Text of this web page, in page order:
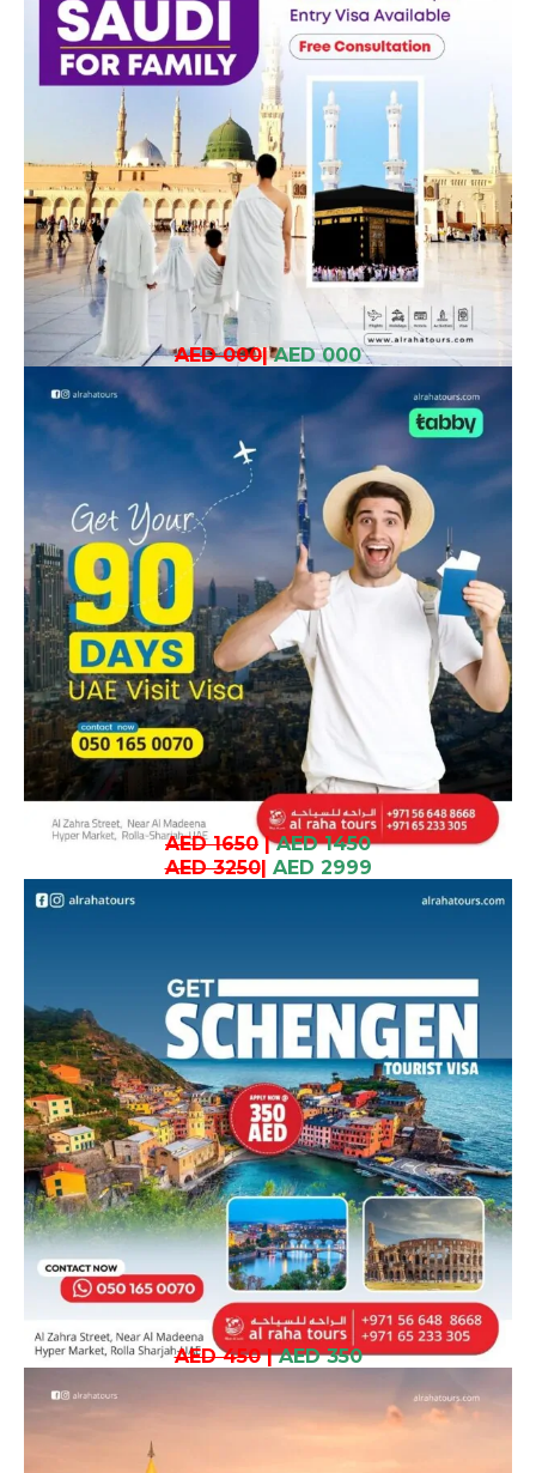
AED 000| AED 000
AED 1650| AED 1450
AED 3250| AED 2999
AED 450| AED 350